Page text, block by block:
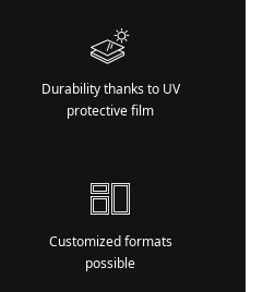
Durability thanks to UV
protective film
Customized formats
possible